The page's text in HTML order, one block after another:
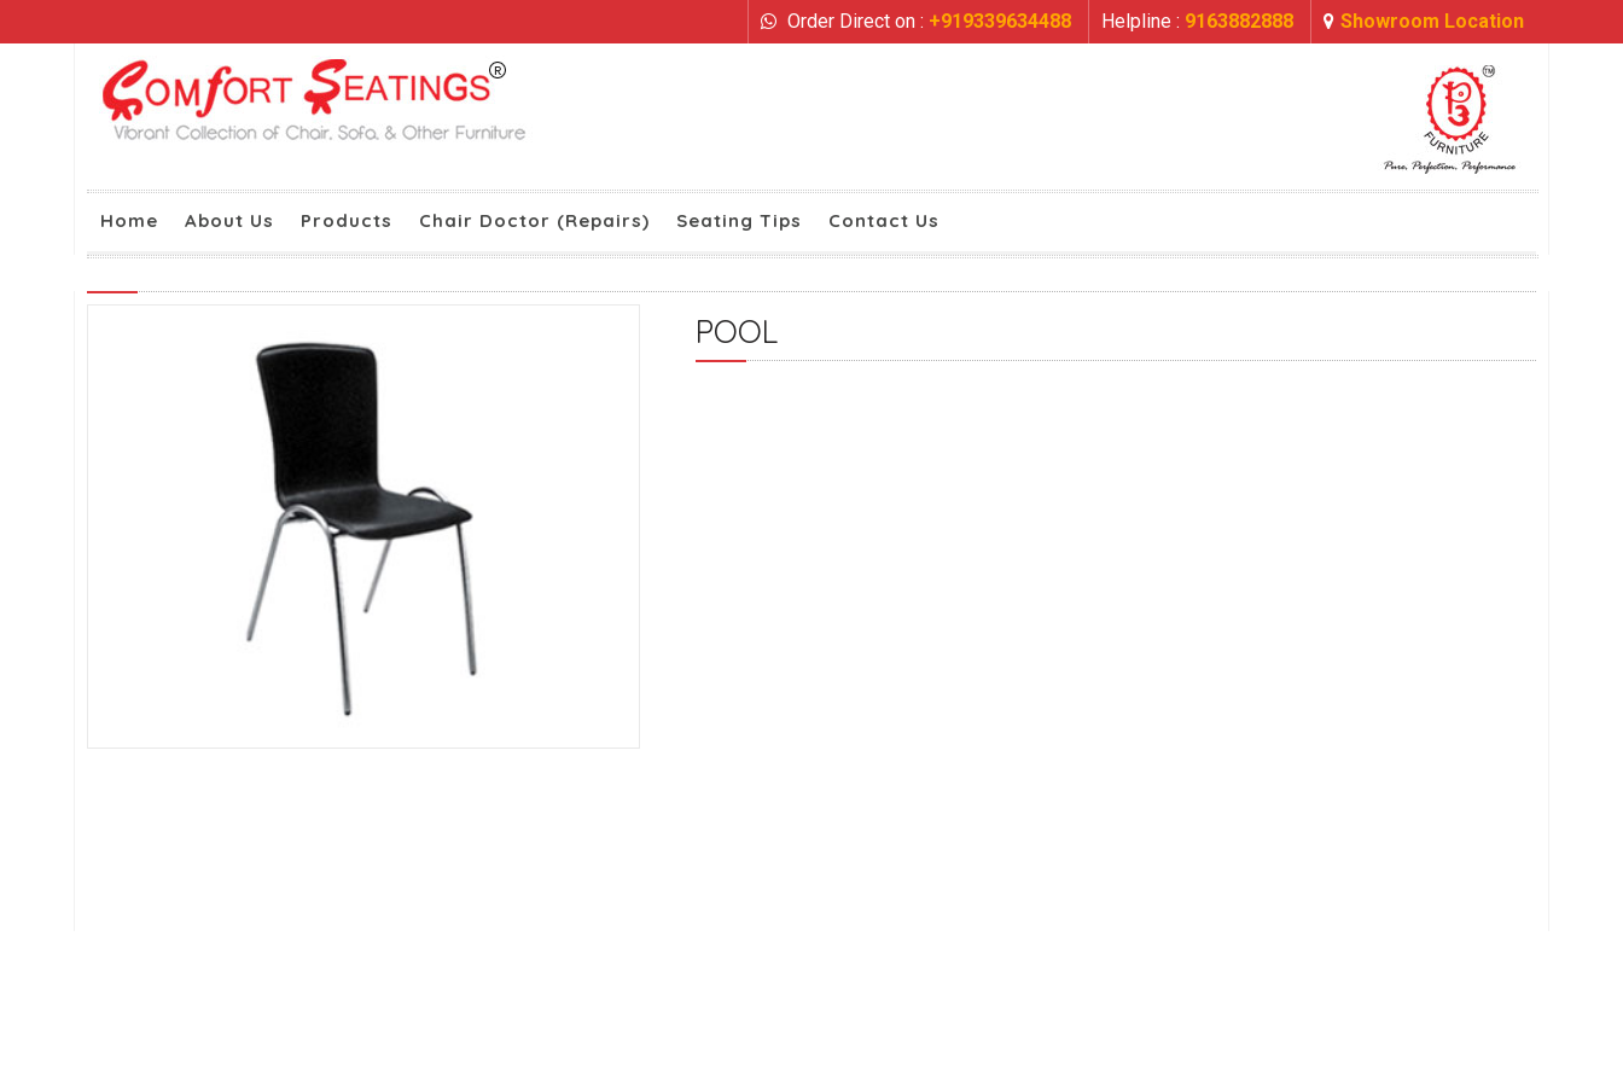
Order Direct on : +919339634488 Helpline : 9163882888 Showroom Location
Home About Us Products Chair Doctor (Repairs) Seating Tips Contact Us
POOL